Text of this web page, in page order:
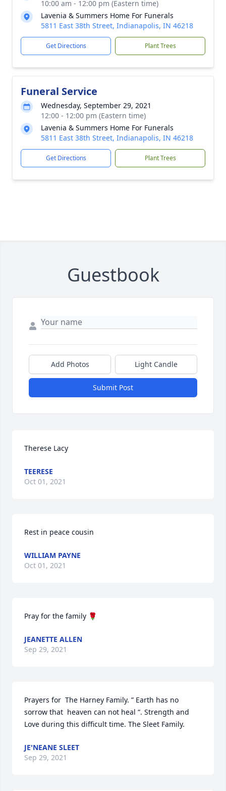
10:00 am - 12:00 pm (Eastern time)
Lavenia & Summers Home For Funerals
5811 East 38th Street, Indianapolis, IN 46218
Get Directions Plant Trees
Funeral Service
Wednesday, September 29, 2021
12:00 - 12:00 pm (Eastern time)
Lavenia & Summers Home For Funerals
5811 East 38th Street, Indianapolis, IN 46218
Get Directions Plant Trees
Guestbook
Add Photos Light Candle
Submit Post
Therese Lacy
TEERESE
Oct 01, 2021
Rest in peace cousin
WILLIAM PAYNE
Oct 01, 2021
Pray for the family 🌹
JEANETTE ALLEN
Sep 29, 2021
Prayers for  The Harney Family. ” Earth has no
sorrow that  heaven can not heal “. Strength and
Love during this difficult time. The Sleet Family.
JE'NEANE SLEET
Sep 29, 2021